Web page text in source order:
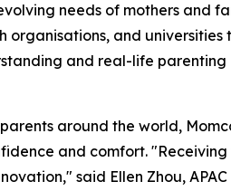
needs of mothers and
organisations, and universities
and real-life parenting
around the world,
and comfort.
said Ellen Zhou,